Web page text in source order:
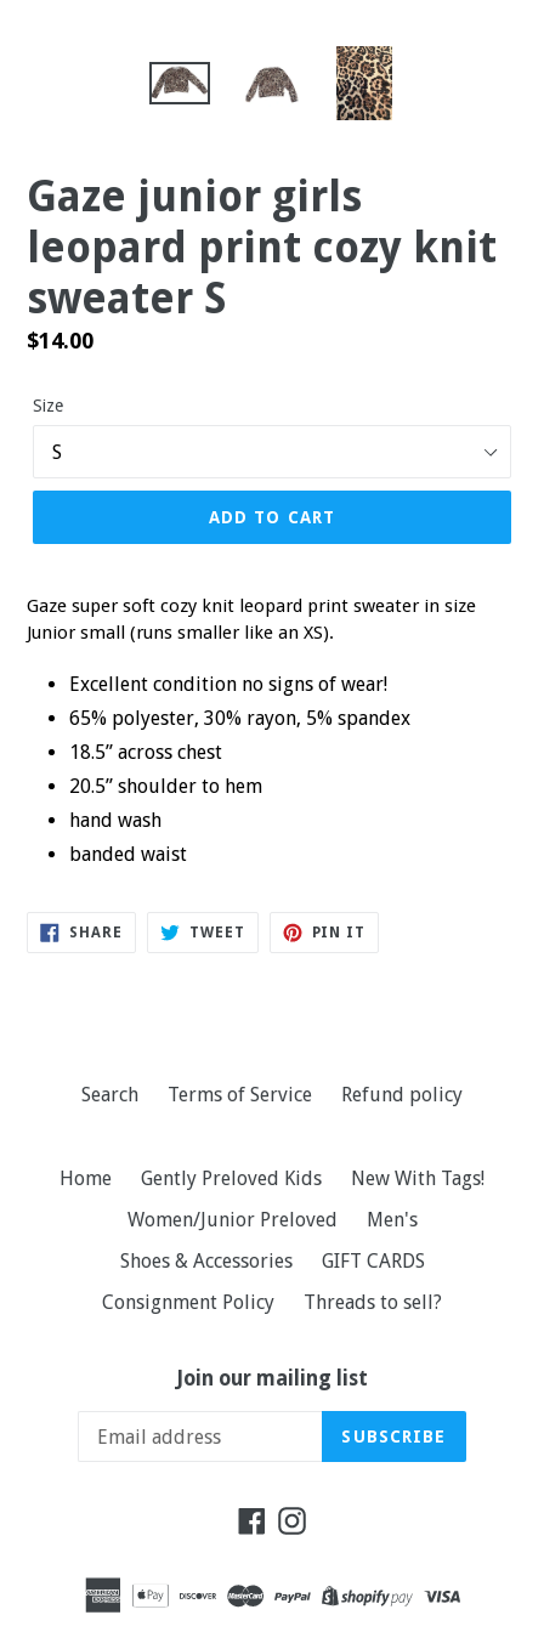
Gaze junior girls
leopard print cozy knit
sweater S
Regular
$14.00
Size
ADD TO CART
Gaze super soft cozy knit leopard print sweater in size
Junior small (runs smaller like an XS).
Excellent condition no signs of wear!
65% polyester, 30% rayon, 5% spandex
18.5” across chest
20.5” shoulder to hem
hand wash
banded waist
SHARE SHARE
TWEET TWEET
PIN IT
Search Terms of Service Refund policy
Home Gently Preloved Kids
New With Tags!
Women/Junior Preloved
Men's
Shoes & Accessories
GIFT CARDS
Consignment Policy
Threads to sell?
Join our mailing list
SUBSCRIBE
FacebookInstagram